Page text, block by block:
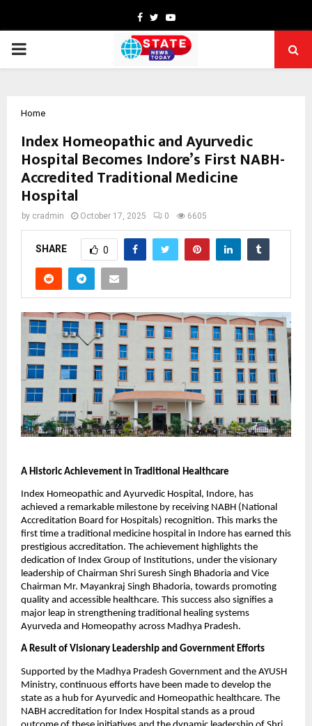
Facebook
TwitterYoutube
PRIMARY
Home
Index Homeopathic and Ayurvedic
Hospital Becomes Indore’s First NABH-
Accredited Traditional Medicine
Hospital
by cradmin October 17, 2025 0 6605
SHARE 0
A Historic Achievement in Traditional Healthcare
Index Homeopathic and Ayurvedic Hospital, Indore, has
achieved a remarkable milestone by receiving NABH (National
Accreditation Board for Hospitals) recognition. This marks the
first time a traditional medicine hospital in Indore has earned this
prestigious accreditation. The achievement highlights the
dedication of Index Group of Institutions, under the visionary
leadership of Chairman Shri Suresh Singh Bhadoria and Vice
Chairman Mr. Mayankraj Singh Bhadoria, towards promoting
quality and accessible healthcare. This success also signifies a
major leap in strengthening traditional healing systems
Ayurveda and Homeopathy across Madhya Pradesh.
A Result of Visionary Leadership and Government Efforts
Supported by the Madhya Pradesh Government and the AYUSH
Ministry, continuous efforts have been made to develop the
state as a hub for Ayurvedic and Homeopathic healthcare. The
NABH accreditation for Index Hospital stands as a proud